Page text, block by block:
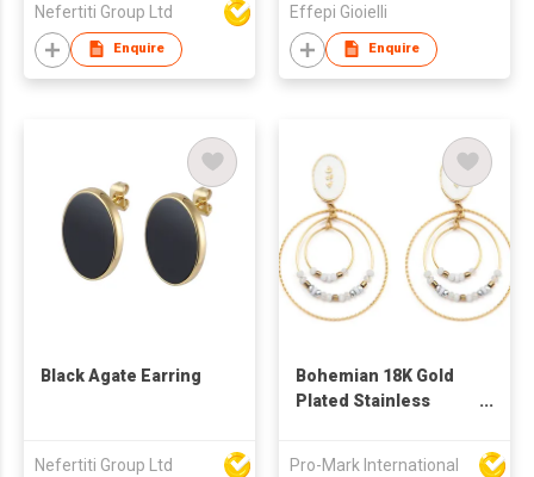
Nefertiti Group Ltd
Enquire
Effepi Gioielli
Enquire
Black Agate Earring
Nefertiti Group Ltd
Bohemian 18K Gold
Plated Stainless
Pro-Mark International